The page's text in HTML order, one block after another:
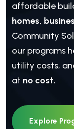
affordable
homes,
Community
our programs
utility costs,
at no cost.
Explore